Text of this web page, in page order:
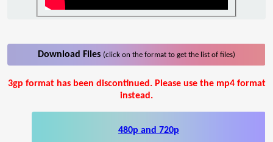
Download Files (click on the format to get the list of files)
3gp format has been discontinued. Please use the mp4 format
instead.
480p and 720p